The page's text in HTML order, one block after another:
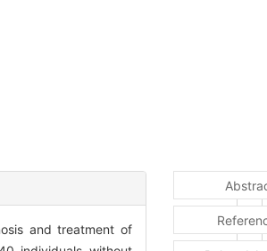
and treatment of